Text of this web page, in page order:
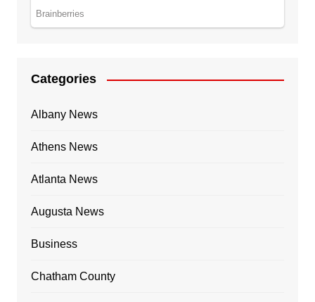
Categories
Albany News
Athens News
Atlanta News
Augusta News
Business
Chatham County